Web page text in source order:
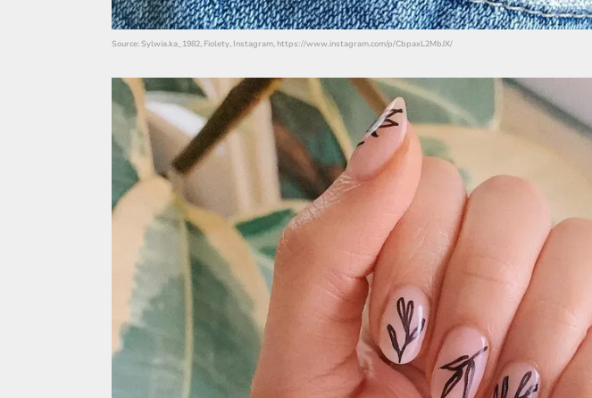
Source: Sylwia.ka_1982, Fiolety, Instagram, https://www.instagram.com/p/CbpaxL2MbJX/